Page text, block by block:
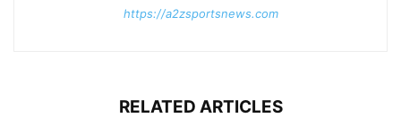
https://a2zsportsnews.com
RELATED ARTICLES